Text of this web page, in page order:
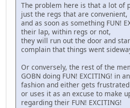
The problem here is that a lot of
just the regs that are convenient,
and as soon as something FUN!
their lap, within regs or not,
they will run out the door and
complain that things went
Or conversely, the rest of the
GOBN doing FUN! EXCITING! in
fashion and either gets
or uses it as an excuse to make
regarding their FUN! EXCITING!